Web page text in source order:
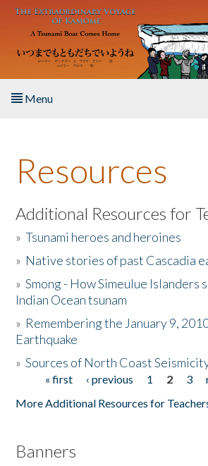
Skip to main content
Menu
About the Book
Listen to the Book
Activities
The Story & Student Exchange
Donate
Resources
Additional Resources for
»Tsunami heroes and heroines
» Native stories of past Cascadia
»Smong - How Simeulue Islanders
Indian Ocean tsunam
» Remembering the January 9,
Earthquake
»Sources of North Coast
Pages« first ‹ previous 1 2 3
More Additional Resources for
Banners